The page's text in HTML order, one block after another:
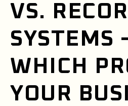
VS.
SYSTEMS
WHICH
YOUR